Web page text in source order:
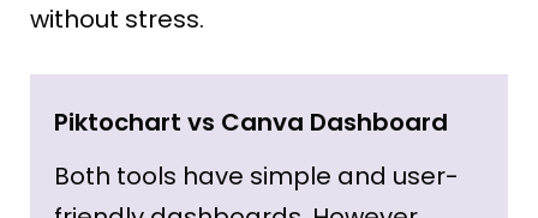
without stress.
Piktochart vs Canva Dashboard
Both tools have simple and user-